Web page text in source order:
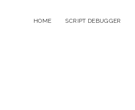
HOME SCRIPT DEBUGGER